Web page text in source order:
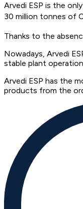
Arvedi ESP is the
30 million tonnes of
Thanks to the
Nowadays, Arvedi
stable plant
Arvedi ESP has the
products from the